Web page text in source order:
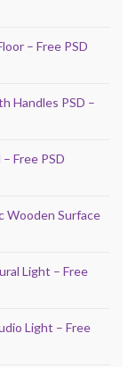
– Free PSD
Handles PSD –
Free PSD
Wooden Surface
Light – Free
Light – Free